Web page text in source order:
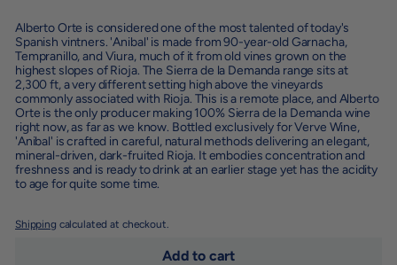
Alberto Orte is considered one of the most talented of today's
Spanish vintners. 'Anibal' is made from 90-year-old Garnacha,
Tempranillo, and Viura, much of it from old vines grown on the
highest slopes of Rioja. The Sierra de la Demanda range sits at
2,300 ft, a very different setting high above the vineyards
commonly associated with Rioja. This is a remote place, and Alberto
Orte is the only producer making 100% Sierra de la Demanda wine
right now, as far as we know. Bottled exclusively for Verve Wine,
'Anibal' is crafted in careful, natural methods delivering an elegant,
mineral-driven, dark-fruited Rioja. It embodies concentration and
freshness and is ready to drink at an earlier stage yet has the acidity
to age for quite some time.
Shipping calculated at checkout.
Add to cart